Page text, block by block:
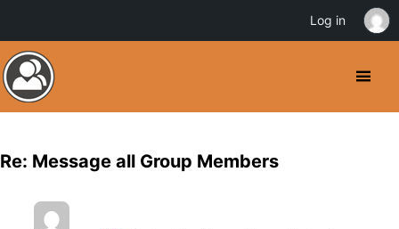
Re: Message all Group Members
Log in